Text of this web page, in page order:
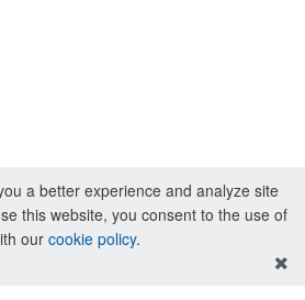
a better experience and analyze site
this website, you consent to the use of
our cookie policy.